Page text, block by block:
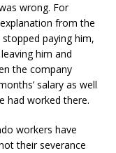
wrong. For
from the
paying him,
him and
the company
salary as well
had worked there.
workers have
their severance